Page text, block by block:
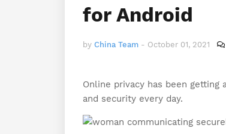
for Android
by China Team - October 01, 2021
Online privacy has been
and security every day.